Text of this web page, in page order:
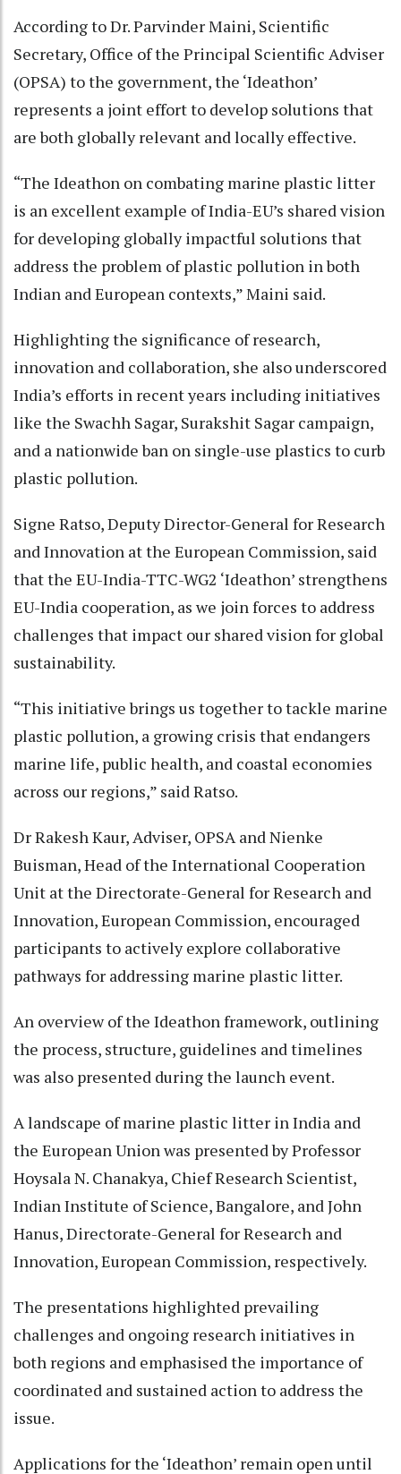
According to Dr. Parvinder Maini, Scientific
Secretary, Office of the Principal Scientific Adviser
(OPSA) to the government, the ‘Ideathon’
represents a joint effort to develop solutions that
are both globally relevant and locally effective.
“The Ideathon on combating marine plastic litter
is an excellent example of India-EU’s shared vision
for developing globally impactful solutions that
address the problem of plastic pollution in both
Indian and European contexts,” Maini said.
Highlighting the significance of research,
innovation and collaboration, she also underscored
India’s efforts in recent years including initiatives
like the Swachh Sagar, Surakshit Sagar campaign,
and a nationwide ban on single-use plastics to curb
plastic pollution.
Signe Ratso, Deputy Director-General for Research
and Innovation at the European Commission, said
that the EU-India-TTC-WG2 ‘Ideathon’ strengthens
EU-India cooperation, as we join forces to address
challenges that impact our shared vision for global
sustainability.
“This initiative brings us together to tackle marine
plastic pollution, a growing crisis that endangers
marine life, public health, and coastal economies
across our regions,” said Ratso.
Dr Rakesh Kaur, Adviser, OPSA and Nienke
Buisman, Head of the International Cooperation
Unit at the Directorate-General for Research and
Innovation, European Commission, encouraged
participants to actively explore collaborative
pathways for addressing marine plastic litter.
An overview of the Ideathon framework, outlining
the process, structure, guidelines and timelines
was also presented during the launch event.
A landscape of marine plastic litter in India and
the European Union was presented by Professor
Hoysala N. Chanakya, Chief Research Scientist,
Indian Institute of Science, Bangalore, and John
Hanus, Directorate-General for Research and
Innovation, European Commission, respectively.
The presentations highlighted prevailing
challenges and ongoing research initiatives in
both regions and emphasised the importance of
coordinated and sustained action to address the
issue.
Applications for the ‘Ideathon’ remain open until